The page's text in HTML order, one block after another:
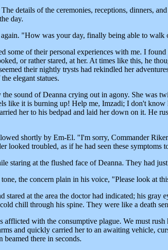
details of the ceremonies, receptions, dinners,
day.
"How was your day, finally being able to
some of their personal experiences with me. I
or rather stared, at her. At times like this, he
their nightly trysts had rekindled her
elegant statues.
sound of Deanna crying out in agony. She was
like it is burning up! Help me, Imzadi; I don't
her to his bedpad and laid her down on it. He
shortly by Em-El. "I'm sorry, Commander
looked troubled, as if he had seen these
staring at the flushed face of Deanna. They had
the concern plain in his voice, "Please look at
stared at the area the doctor had indicated; his
chill through his spine. They were like a death
afflicted with the consumptive plague. We must
and quickly carried her to an awaiting vehicle,
beamed there in seconds.